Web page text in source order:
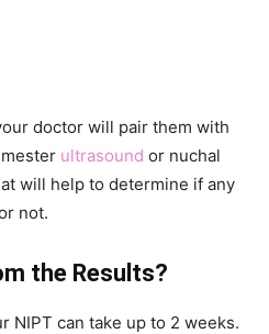
doctor will pair them with
ultrasound or nuchal
will help to determine if any
not.
the Results?
NIPT can take up to 2 weeks.